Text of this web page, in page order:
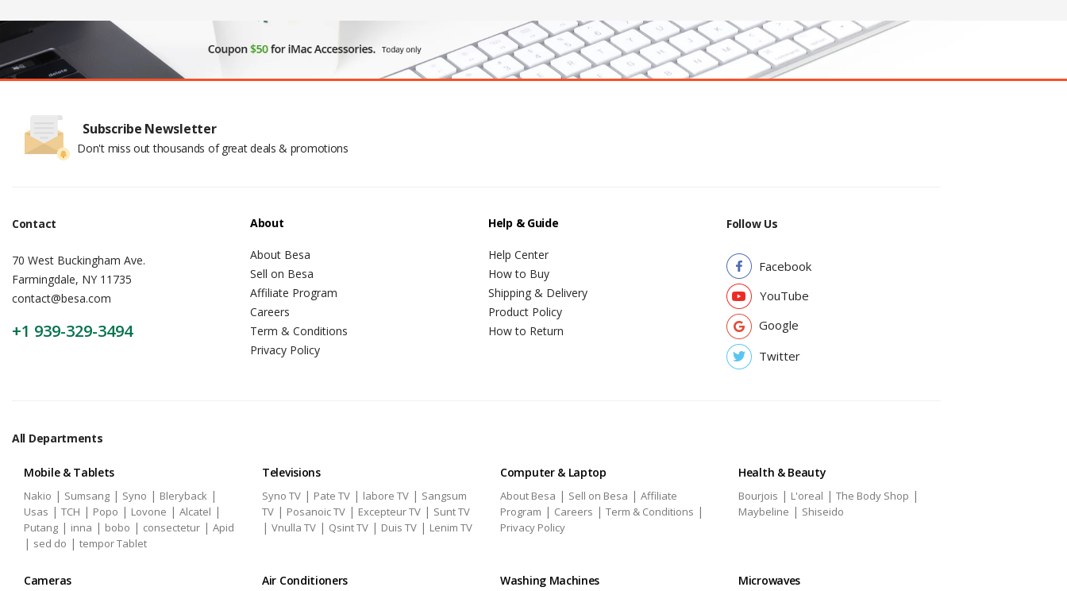
Subscribe Newsletter
Don't miss out thousands of great deals & promotions
Contact
70 West Buckingham Ave.
Farmingdale, NY 11735
contact@besa.com
+1 939-329-3494
About
About Besa
Sell on Besa
Affiliate Program
Careers
Term & Conditions
Privacy Policy
Help & Guide
Help Center
How to Buy
Shipping & Delivery
Product Policy
How to Return
Follow Us
Facebook
YouTube
Google
Twitter
All Departments
Mobile & Tablets
Nakio | Sumsang | Syno | Bleryback |
Usas | TCH | Popo | Lovone | Alcatel |
Putang | inna | bobo | consectetur | Apid
| sed do | tempor Tablet
Televisions
Syno TV | Pate TV | labore TV | Sangsum
TV | Posanoic TV | Excepteur TV | Sunt TV
| Vnulla TV | Qsint TV | Duis TV | Lenim TV
Computer & Laptop
About Besa | Sell on Besa | Affiliate
Program | Careers | Term & Conditions |
Privacy Policy
Health & Beauty
Bourjois | L'oreal | The Body Shop |
Maybeline | Shiseido
Cameras Air Conditioners Washing Machines Microwaves